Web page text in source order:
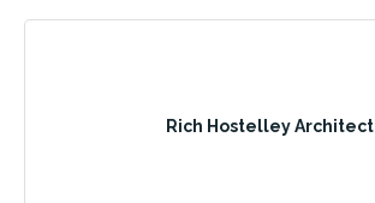
Rich Hostelley Architect